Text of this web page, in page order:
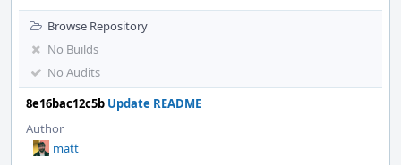
Browse Repository
No Builds
No Audits
8e16bac12c5b Update README
Author
matt